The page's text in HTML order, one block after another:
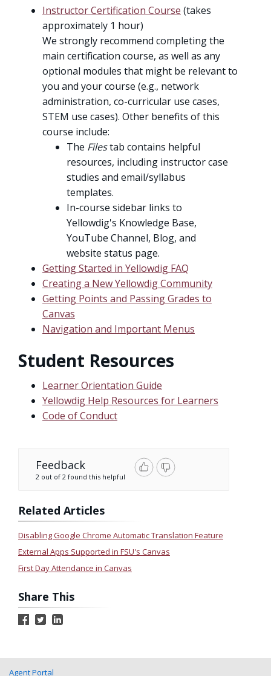
Instructor Certification Course (takes
approximately 1 hour)
We strongly recommend completing the
main certification course, as well as any
optional modules that might be relevant to
you and your course (e.g., network
administration, co-curricular use cases,
STEM use cases). Other benefits of this
course include:
The Filestab contains helpful
resources, including instructor case
studies and email/syllabus
templates.
In-course sidebar links to
Yellowdig's Knowledge Base,
YouTube Channel, Blog, and
website status page.
Getting Started in Yellowdig FAQ
Creating a New Yellowdig Community
Getting Points and Passing Grades to
Canvas
Navigation and Important Menus
Student Resources
Learner Orientation Guide
Yellowdig Help Resources for Learners
Code of Conduct
Feedback
2 out of 2 found this helpful
Related Articles
Disabling Google Chrome Automatic Translation Feature
External Apps Supported in FSU's Canvas
First Day Attendance in Canvas
Share This
Agent Portal